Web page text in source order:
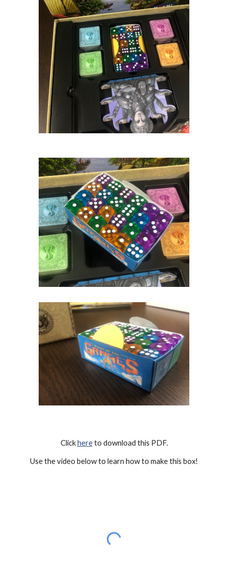
Click here to download this PDF.
Use the video below to learn how to make this box!